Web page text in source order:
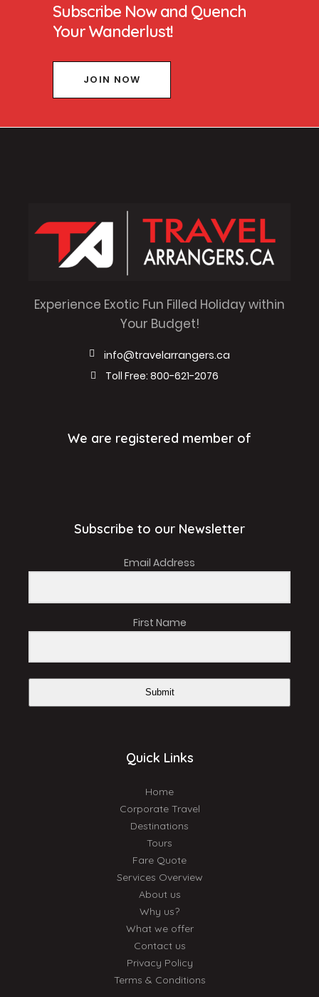
Subscribe Now and Quench
Your Wanderlust!
JOIN NOW
Experience Exotic Fun Filled Holiday within
Your Budget!
info@travelarrangers.ca
Toll Free: 800-621-2076
We are registered member of
Subscribe to our Newsletter
Email Address
First Name
Submit
Quick Links
Home
Corporate Travel
Destinations
Tours
Fare Quote
Services Overview
About us
Why us?
What we offer
Contact us
Privacy Policy
Terms & Conditions